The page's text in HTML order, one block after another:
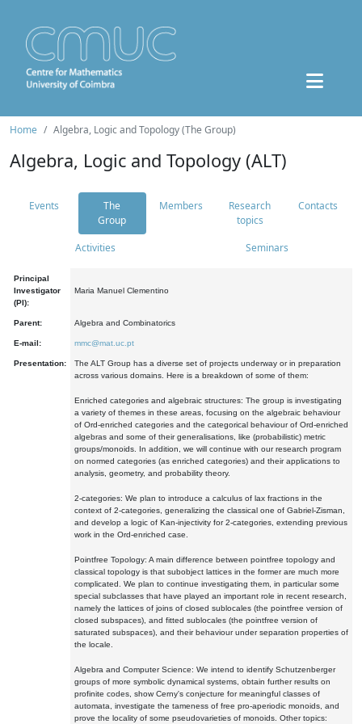
Home Algebra, Logic and Topology (The Group)
Algebra, Logic and Topology (ALT)
Events
The
Group
Members
Research
topics
Contacts
Activities Seminars
Principal
Investigator
(PI):
Maria Manuel Clementino
Parent: Algebra and Combinatorics
E-mail: mmc@mat.uc.pt
Presentation:
The ALT Group has a diverse set of projects underway or in preparation
across various domains. Here is a breakdown of some of them:
Enriched categories and algebraic structures: The group is investigating
a variety of themes in these areas, focusing on the algebraic behaviour
of Ord-enriched categories and the categorical behaviour of Ord-enriched
algebras and some of their generalisations, like (probabilistic) metric
groups/monoids. In addition, we will continue with our research program
on normed categories (as enriched categories) and their applications to
analysis, geometry, and probability theory.
2-categories: We plan to introduce a calculus of lax fractions in the
context of 2-categories, generalizing the classical one of Gabriel-Zisman,
and develop a logic of Kan-injectivity for 2-categories, extending previous
work in the Ord-enriched case.
Pointfree Topology: A main difference between pointfree topology and
classical topology is that subobject lattices in the former are much more
complicated. We plan to continue investigating them, in particular some
special subclasses that have played an important role in recent research,
namely the lattices of joins of closed sublocales (the pointfree version of
closed subspaces), and fitted sublocales (the pointfree version of
saturated subspaces), and their behaviour under separation properties of
the locale.
Algebra and Computer Science: We intend to identify Schutzenberger
groups of more symbolic dynamical systems, obtain further results on
profinite codes, show Cerny's conjecture for meaningful classes of
automata, investigate the tameness of free pro-aperiodic monoids, and
prove the locality of some pseudovarieties of monoids. Other topics: